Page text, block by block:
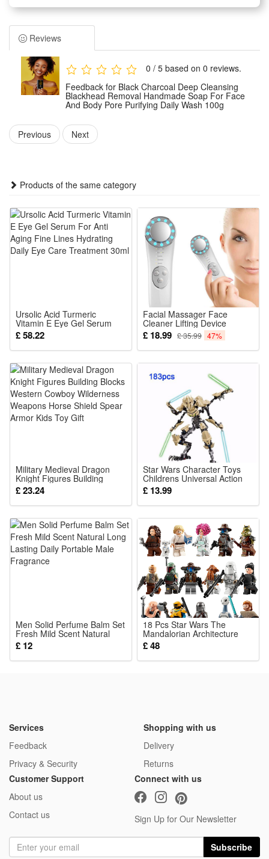
Suitable for daily use on face and body, apply to damp skin,
massage into a lather, and rinse thoroughly.
Package:
1 PCS Black Charcoal Soap 100g
Note: Does not include other products.
Reviews
0 / 5 based on 0 reviews.
Feedback for Black Charcoal Deep Cleansing
Blackhead Removal Handmade Soap For Face
And Body Pore Purifying Daily Wash 100g
Previous Next
Products of the same category
Ursolic Acid Turmeric
Vitamin E Eye Gel Serum
For Anti Aging Fine Lines
Hydrating Daily Eye Care
Treatment 30ml
£ 58.22
Facial Massager Face
Cleaner Lifting Device
Wrinkles Remover Skin Care
Tools Promote Cream
Absorption Lift Firm Tighten
£ 18.99 £ 35.99 47%
Military Medieval Dragon
Knight Figures Building
Blocks Western Cowboy
Wilderness Weapons Horse
Shield Spear Armor Kids Toy
£ 23.24
Star Wars Character Toys
Childrens Universal Action
Character Toys General
Grievous
£ 13.99
Men Solid Perfume Balm Set
Fresh Mild Scent Natural
Long Lasting Daily Portable
Male Fragrance
£ 12
18 Pcs Star Wars The
Mandalorian Architecture
Vizsla Assembled Minifigure
Action Figure Model
Childrens Gift Toy Series
£ 48
Services
Feedback
Privacy & Security
Shopping with us
Delivery
Returns
Customer Support
About us
Contact us
Connect with us
Sign Up for Our Newsletter
Subscribe